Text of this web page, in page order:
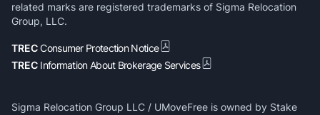
related marks are registered trademarks of Sigma Relocation
Group, LLC.
TRECConsumer Protection Notice
TREC Information About Brokerage Services
Sigma Relocation Group LLC / UMoveFree is owned by Stake